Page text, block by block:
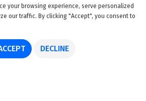
your browsing experience, serve personalized
our traffic. By clicking "Accept", you consent to
DECLINE